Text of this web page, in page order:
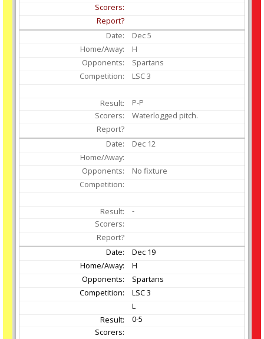
Dec5
H
Spartans
LSC 3
P-P
Waterlogged pitch.
Dec 12
No fixture
-
Dec 19
H
Spartans
LSC 3
L
0-5